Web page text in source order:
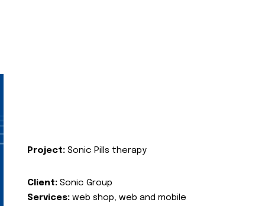
Project: Sonic Pills therapy
Client: Sonic Group
Services: web shop, web and mobile